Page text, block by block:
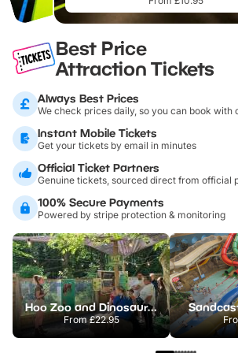
Best Price
Attraction Tickets
Always Best Prices
We check prices daily, so you can book with
Instant Mobile Tickets
Get your tickets by email in minutes
Official Ticket Partners
Genuine tickets, sourced direct from official
100% Secure Payments
Powered by stripe protection & monitoring
Hoo Zoo and Dinosaur World
From£22.95